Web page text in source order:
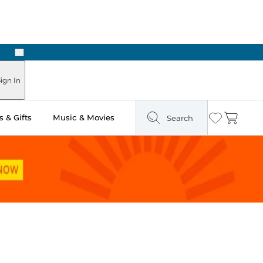
Next
In
& Gifts Music & Movies Search Wishlist
Cart